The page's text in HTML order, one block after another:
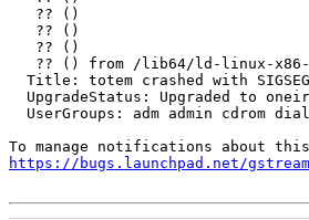
   ?? ()
   ?? ()
   ?? ()
?? () from /lib64/ld-linux-
Title: totem crashed with
UpgradeStatus: Upgraded to
UserGroups: adm admin cdrom
https://bugs.launchpad.net/